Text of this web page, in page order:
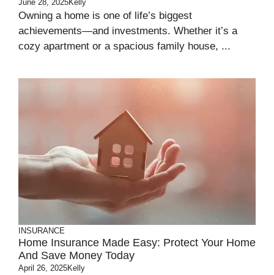
June 28, 2025Kelly
Owning a home is one of life’s biggest
achievements—and investments. Whether it’s a
cozy apartment or a spacious family house, ...
INSURANCE
Home Insurance Made Easy: Protect Your Home
And Save Money Today
April 26, 2025Kelly